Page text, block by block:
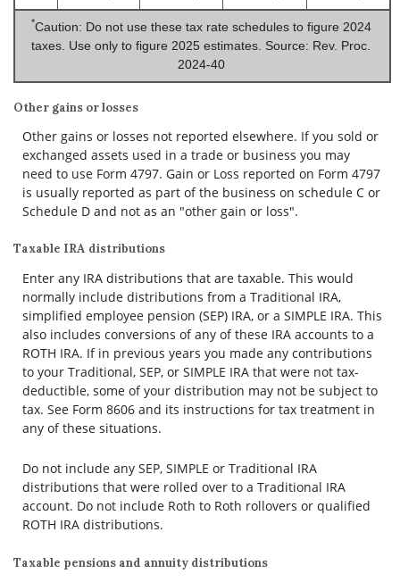
*Caution: Do not use these tax rate schedules to figure 2024
taxes. Use only to figure 2025 estimates. Source: Rev. Proc.
2024-40
Other gains or losses
Other gains or losses not reported elsewhere. If you sold or
exchanged assets used in a trade or business you may
need to use Form 4797. Gain or Loss reported on Form 4797
is usually reported as part of the business on schedule C or
Schedule D and not as an "other gain or loss".
Taxable IRA distributions
Enter any IRA distributions that are taxable. This would
normally include distributions from a Traditional IRA,
simplified employee pension (SEP) IRA, or a SIMPLE IRA. This
also includes conversions of any of these IRA accounts to a
ROTH IRA. If in previous years you made any contributions
to your Traditional, SEP, or SIMPLE IRA that were not tax-
deductible, some of your distribution may not be subject to
tax. See Form 8606 and its instructions for tax treatment in
any of these situations.
Do not include any SEP, SIMPLE or Traditional IRA
distributions that were rolled over to a Traditional IRA
account. Do not include Roth to Roth rollovers or qualified
ROTH IRA distributions.
Taxable pensions and annuity distributions